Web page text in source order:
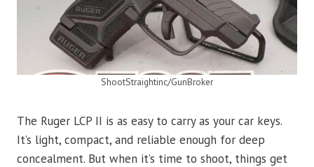
ShootStraightinc/GunBroker
The Ruger LCP II is as easy to carry as your car keys.
It’s light, compact, and reliable enough for deep
concealment. But when it’s time to shoot, things get